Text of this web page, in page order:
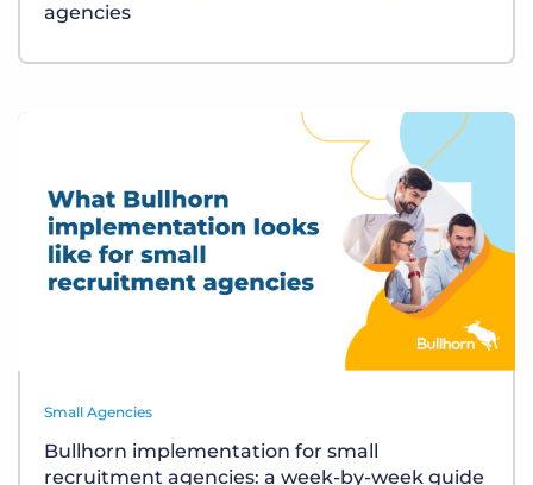
agencies
Small Agencies
Bullhorn implementation for small
recruitment agencies: a week-by-week guide